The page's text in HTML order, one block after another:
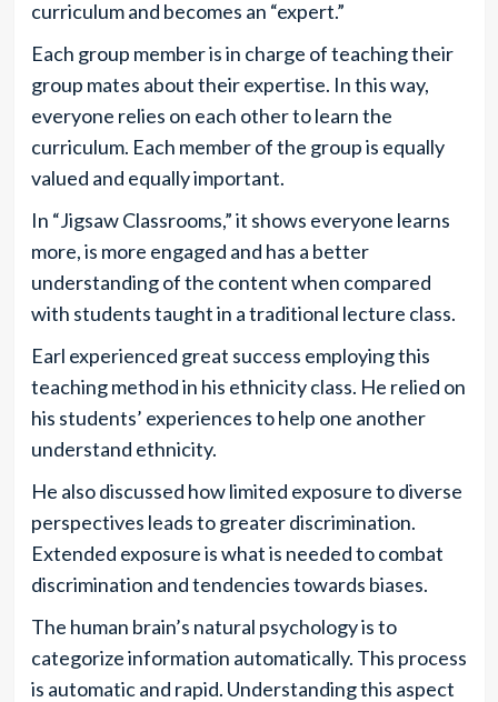
curriculum and becomes an “expert.”
Each group member is in charge of teaching their
group mates about their expertise. In this way,
everyone relies on each other to learn the
curriculum. Each member of the group is equally
valued and equally important.
In “Jigsaw Classrooms,” it shows everyone learns
more, is more engaged and has a better
understanding of the content when compared
with students taught in a traditional lecture class.
Earl experienced great success employing this
teaching method in his ethnicity class. He relied on
his students’ experiences to help one another
understand ethnicity.
He also discussed how limited exposure to diverse
perspectives leads to greater discrimination.
Extended exposure is what is needed to combat
discrimination and tendencies towards biases.
The human brain’s natural psychology is to
categorize information automatically. This process
is automatic and rapid. Understanding this aspect